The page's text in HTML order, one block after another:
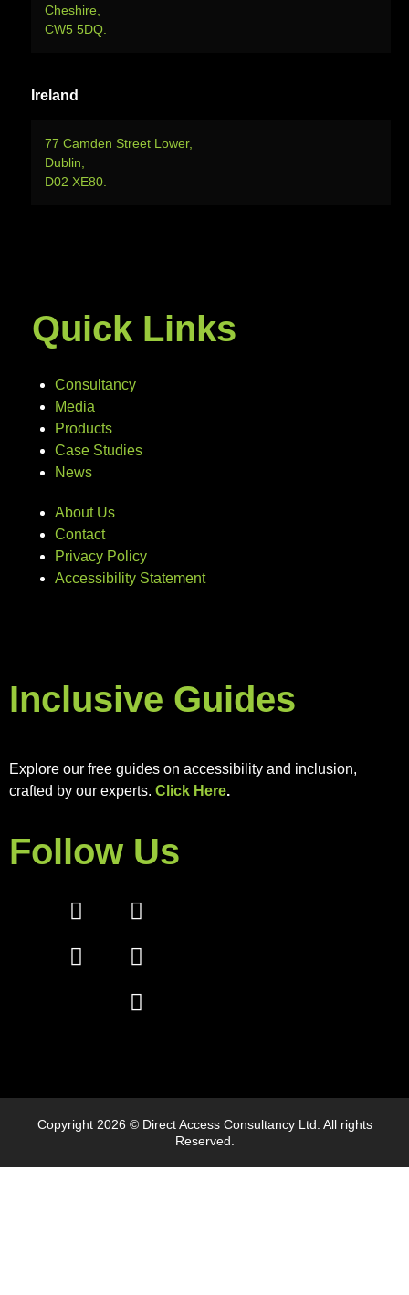
Cheshire,
CW5 5DQ.
Ireland
77 Camden Street Lower,
Dublin,
D02 XE80.
Quick Links
Consultancy
Media
Products
Case Studies
News
About Us
Contact
Privacy Policy
Accessibility Statement
Inclusive Guides
Explore our free guides on accessibility and inclusion,
crafted by our experts. Click Here.
Follow Us
Copyright 2026 © Direct Access Consultancy Ltd. All rights
Reserved.